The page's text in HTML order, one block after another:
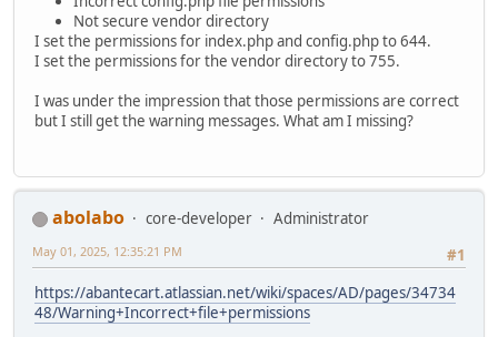
Not secure vendor directory
I set the permissions for index.php and config.php to 644.
I set the permissions for the vendor directory to 755.
I was under the impression that those permissions are correct
but I still get the warning messages. What am I missing?
abolabo core-developer
Administrator
#1
May 01, 2025, 12:35:21 PM
https://abantecart.atlassian.net/wiki/spaces/AD/pages/34734
48/Warning+Incorrect+file+permissions